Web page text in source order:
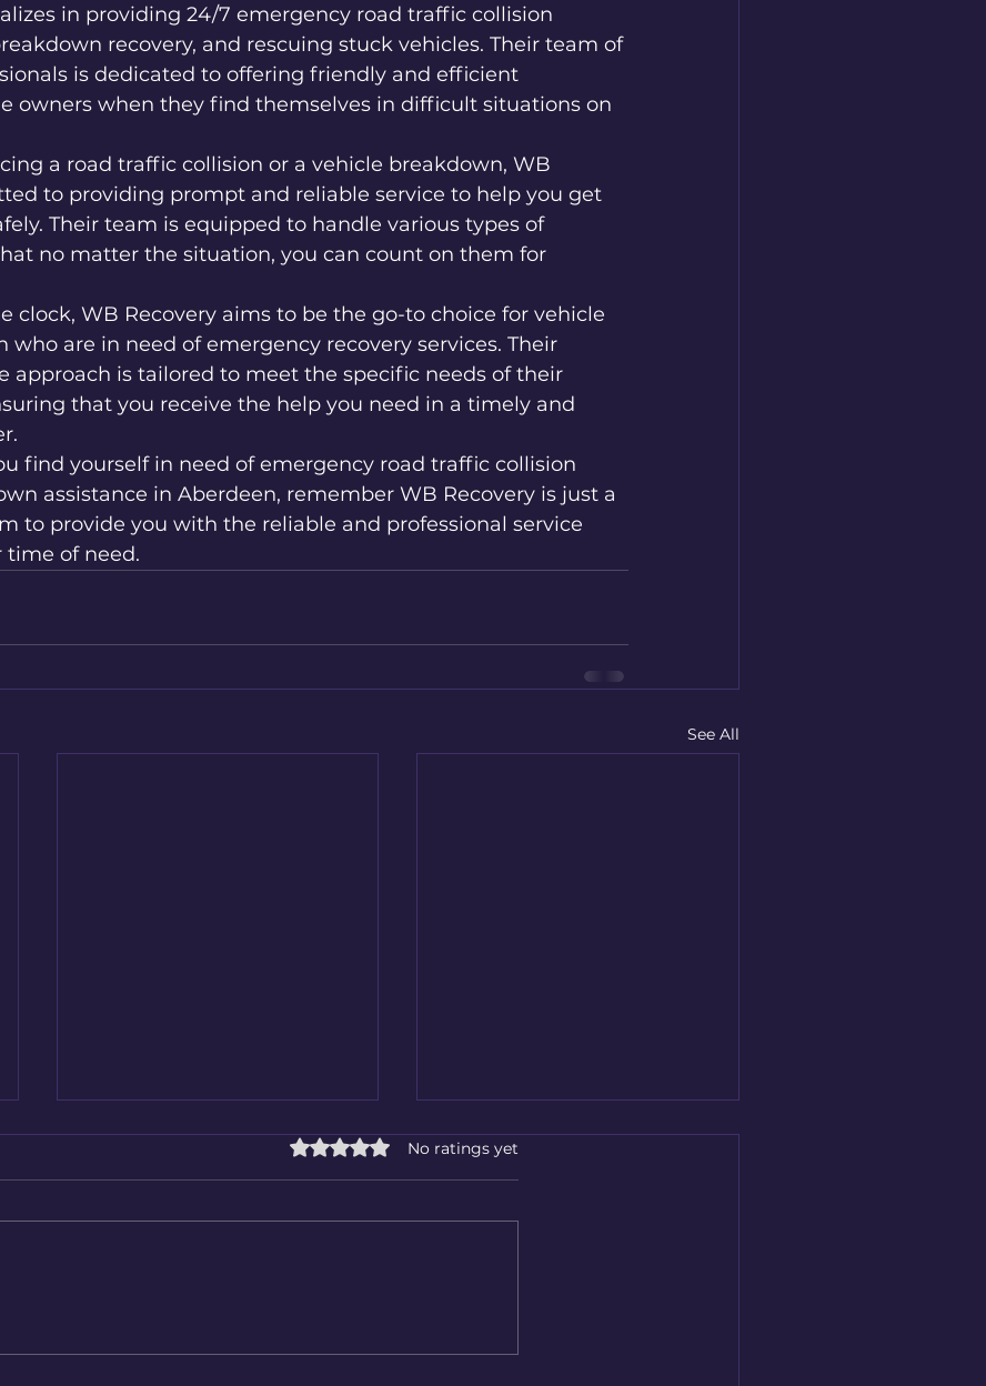
in providing 24/7 emergency road traffic collision
recovery, and rescuing stuck vehicles. Their team of
is dedicated to offering friendly and efficient
owners when they find themselves in difficult situations on
a road traffic collision or a vehicle breakdown, WB
to providing prompt and reliable service to help you get
Their team is equipped to handle various types of
no matter the situation, you can count on them for
clock, WB Recovery aims to be the go-to choice for vehicle
who are in need of emergency recovery services. Their
approach is tailored to meet the specific needs of their
that you receive the help you need in a timely and
find yourself in need of emergency road traffic collision
assistance in Aberdeen, remember WB Recovery is just a
to provide you with the reliable and professional service
time of need.
See All
Rated 0 out of 5 stars.
No ratings yet